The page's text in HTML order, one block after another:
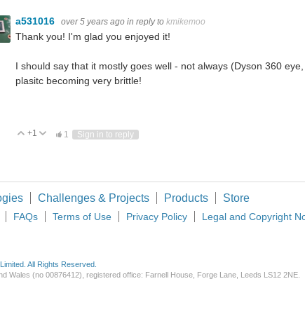
a531016 over 5 years ago in reply to kmikemoo
Thank you! I'm glad you enjoyed it!
I should say that it mostly goes well - not always (Dyson 360
plasitc becoming very brittle!
Vote Up
+1 Vote Down
1 Sign in to reply
Challenges & Projects Products Store
FAQs Terms of Use Privacy Policy Legal and Copyright
All Rights Reserved.
Wales (no 00876412), registered office: Farnell House, Forge Lane, Leeds LS12 2NE.